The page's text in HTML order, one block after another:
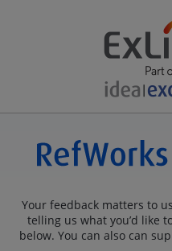
Your feedback matters to
telling us what you’d like
below. You can also can